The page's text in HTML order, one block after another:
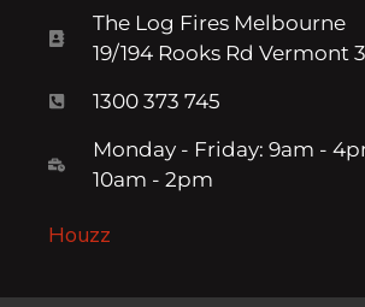
The Log Fires Melbourne
19/194 Rooks Rd Vermont
1300 373 745
Monday - Friday: 9am -
10am - 2pm
Houzz